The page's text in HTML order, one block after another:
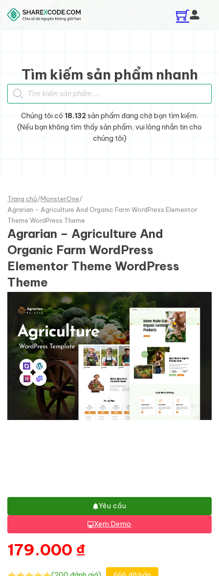
Skip to main content
Skip to footer
Tìm kiếm sản phẩm nhanh
Tìm kiếm sản phẩm
Chúng tôi có 18.132sản phẩm đang chờ bạn tìm kiếm.
(Nếu bạn không tìm thấy sản phẩm, vui lòng nhắn tin cho
chúng tôi)
Trang chủ/MonsterOne/
Agrarian - Agriculture And Organic Farm WordPress Elementor
Theme WordPress Theme
Agrarian – Agriculture And
Organic Farm WordPress
Elementor Theme WordPress
Theme
Yêu cầu
Xem Demo
179.000 ₫